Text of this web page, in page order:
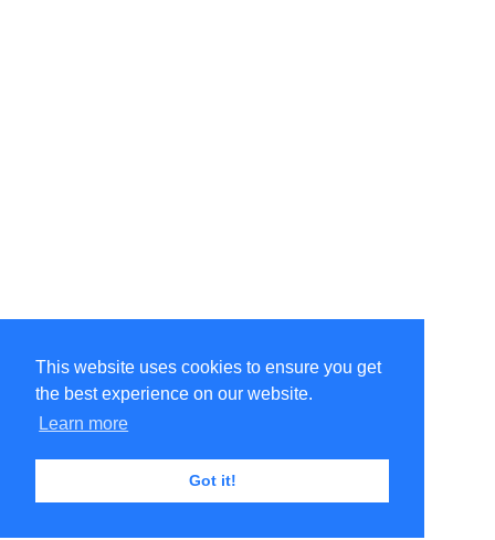
This website uses cookies to ensure you get
the best experience on our website.
Learn more
Got it!